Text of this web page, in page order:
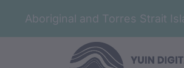
Aboriginal and Torres Strait